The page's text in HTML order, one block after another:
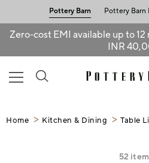
Pottery Barn Pottery Barn
Zero-cost EMI available up to
INR
Home Kitchen & Dining Table
52